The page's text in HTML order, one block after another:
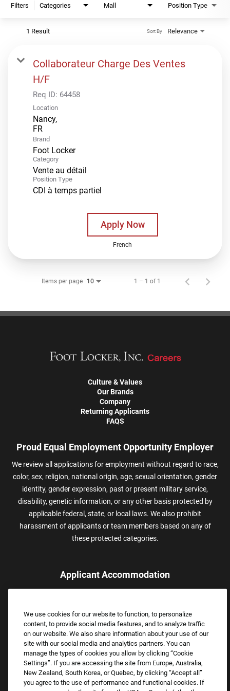
Filters Categories Mall Position Type
1 Result Relevance
Sort By
Collaborateur Charge Des Ventes
H/F
Req ID: 64458
Location
Nancy,
Brand
Foot Locker
Category
Vente au détail
Position Type
CDI à temps partiel
Apply Now
French
Items per page 10 1 – 1 of 1
Culture & Values
Our Brands
Company
Returning Applicants
FAQS
Proud Equal Employment Opportunity Employer
We review all applications for employment without regard to race,
color, sex, religion, national origin, age, sexual orientation, gender
identity, gender expression, past or present military service,
disability, genetic information, or any other basis protected by
applicable federal, state, or local laws. We also prohibit
harassment of applicants or team members based on any of
these protected categories.
Applicant Accommodation
assistance.
Email:Accommodations@FootLocker.com
We use cookies for our website to function, to personalize
content, to provide social media features, and to analyze traffic
on our website. We also share information about your use of our
site with our social media and analytics partners. You can
manage the types of cookies you allow by clicking “Cookie
Settings”. If you are accessing the site from Europe, Australia,
New Zealand, South Korea, or Quebec, by clicking “Accept all”
you agree to the use of performance and functional cookies. If